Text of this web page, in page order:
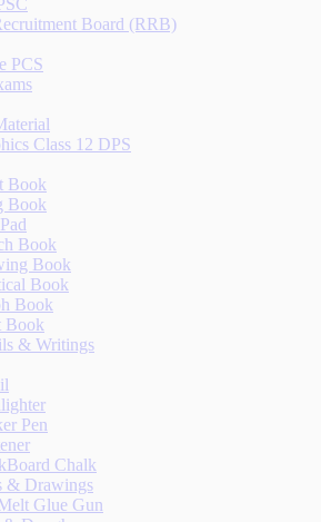
Board (RRB)
PCS
Class 12 DPS
Book
Book
Book
Book
Book
Book
Book
& Writings
Pen
Chalk
& Drawings
Glue Gun